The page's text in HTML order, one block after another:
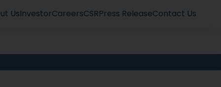
UsInvestorCareersCSRPress ReleaseContact Us